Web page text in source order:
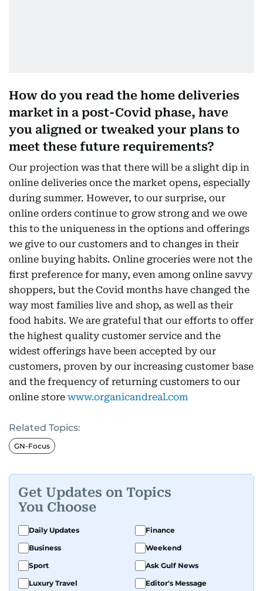
How do you read the home deliveries
market in a post-Covid phase, have
you aligned or tweaked your plans to
meet these future requirements?
Our projection was that there will be a slight dip in
online deliveries once the market opens, especially
during summer. However, to our surprise, our
online orders continue to grow strong and we owe
this to the uniqueness in the options and offerings
we give to our customers and to changes in their
online buying habits. Online groceries were not the
first preference for many, even among online savvy
shoppers, but the Covid months have changed the
way most families live and shop, as well as their
food habits. We are grateful that our efforts to offer
the highest quality customer service and the
widest offerings have been accepted by our
customers, proven by our increasing customer base
and the frequency of returning customers to our
online store www.organicandreal.com
Related Topics:
GN-Focus
Get Updates on Topics
You Choose
Daily Updates
Finance
Business
Weekend
Sport
Ask Gulf News
Luxury Travel
Editor's Message